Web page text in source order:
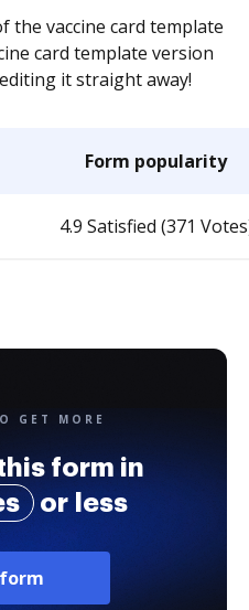
the vaccine card template
card template version
it straight away!
Form popularity
4.9 Satisfied (371
GET MORE
form in
or less